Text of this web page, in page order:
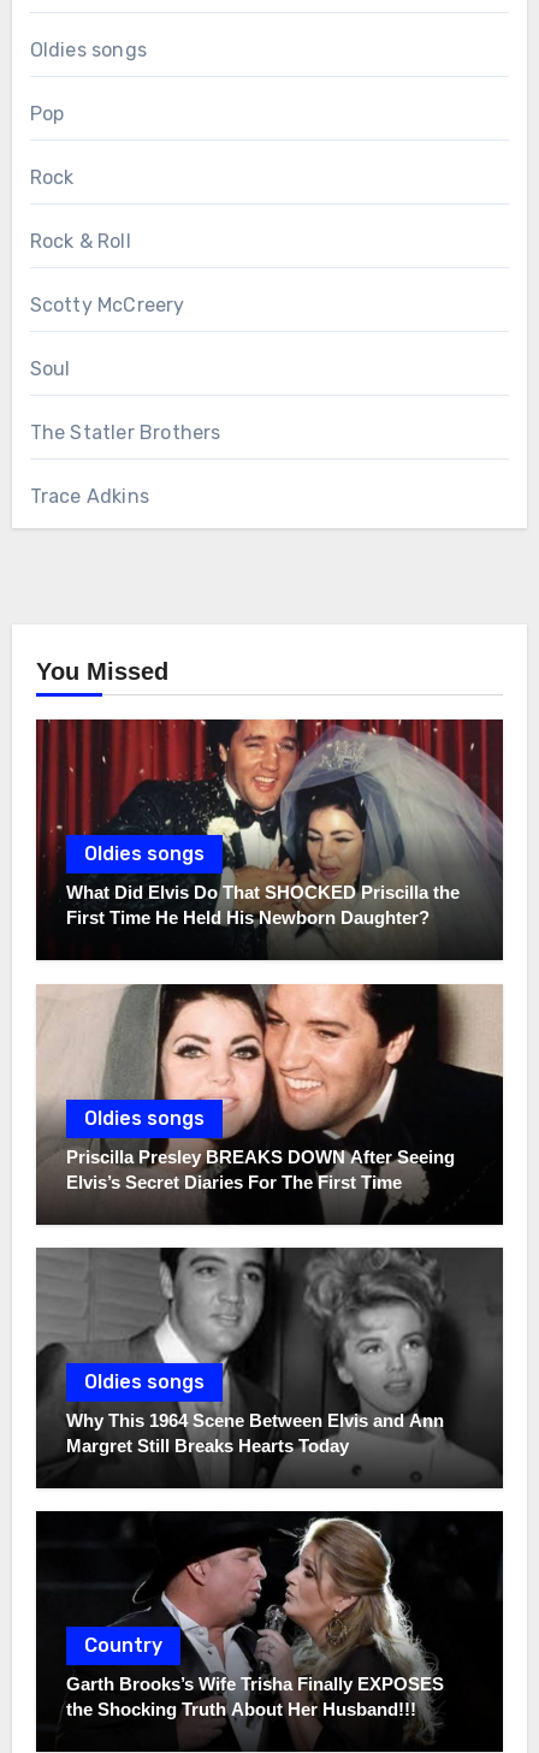
Oldies songs
Pop
Rock
Rock & Roll
Scotty McCreery
Soul
The Statler Brothers
Trace Adkins
You Missed
Oldies songs
What Did Elvis Do That SHOCKED Priscilla the
First Time He Held His Newborn Daughter?
Oldies songs
Priscilla Presley BREAKS DOWN After Seeing
Elvis’s Secret Diaries For The First Time
Oldies songs
Why This 1964 Scene Between Elvis and Ann
Margret Still Breaks Hearts Today
Country
Garth Brooks’s Wife Trisha Finally EXPOSES
the Shocking Truth About Her Husband!!!